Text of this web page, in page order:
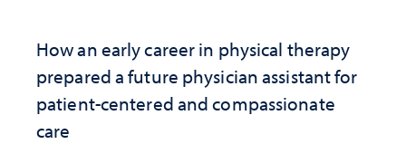
How an early career in physical therapy
prepared a future physician assistant for
patient-centered and compassionate
care